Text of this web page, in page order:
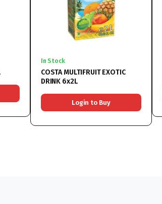
In Stock
COSTA MULTIFRUIT EXOTIC
DRINK 6x2L
Login to Buy